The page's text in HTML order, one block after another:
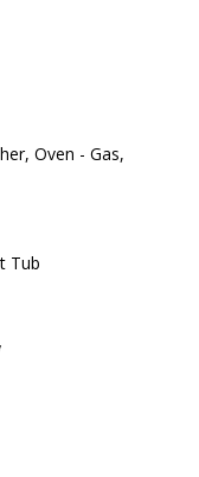
Oven - Gas,
Tub